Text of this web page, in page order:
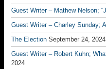
Guest Writer – Mathew Nelson;
Guest Writer – Charley Sunday;
The Election September 24, 2024
Guest Writer – Robert Kuhn;
2024